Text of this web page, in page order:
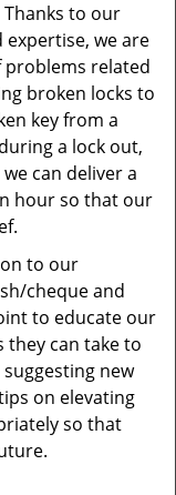
to our
we are
problems related
broken locks to
key from a
a lock out,
can deliver a
hour so that our
to our
cheque and
to educate our
they can take to
new
on elevating
so that